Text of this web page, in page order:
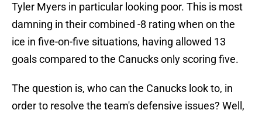
Tyler Myers in particular looking poor. This is most
damning in their combined -8 rating when on the
ice in five-on-five situations, having allowed 13
goals compared to the Canucks only scoring five.
The question is, who can the Canucks look to, in
order to resolve the team's defensive issues? Well,